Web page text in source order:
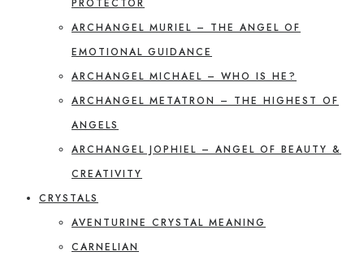
PROTECTOR
ARCHANGEL MURIEL – THE ANGEL OF
EMOTIONAL GUIDANCE
ARCHANGEL MICHAEL – WHO IS HE?
ARCHANGEL METATRON – THE HIGHEST OF
ANGELS
ARCHANGEL JOPHIEL – ANGEL OF BEAUTY &
CREATIVITY
CRYSTALS
AVENTURINE CRYSTAL MEANING
CARNELIAN